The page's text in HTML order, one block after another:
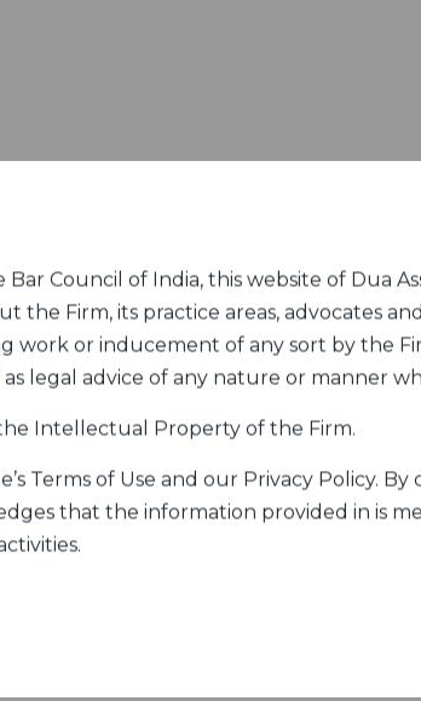
Council of India, this website of Dua
the Firm, its practice areas, advocates
work or inducement of any sort by the
legal advice of any nature or manner
Intellectual Property of the Firm.
Terms of Use and our Privacy Policy. By
that the information provided in is